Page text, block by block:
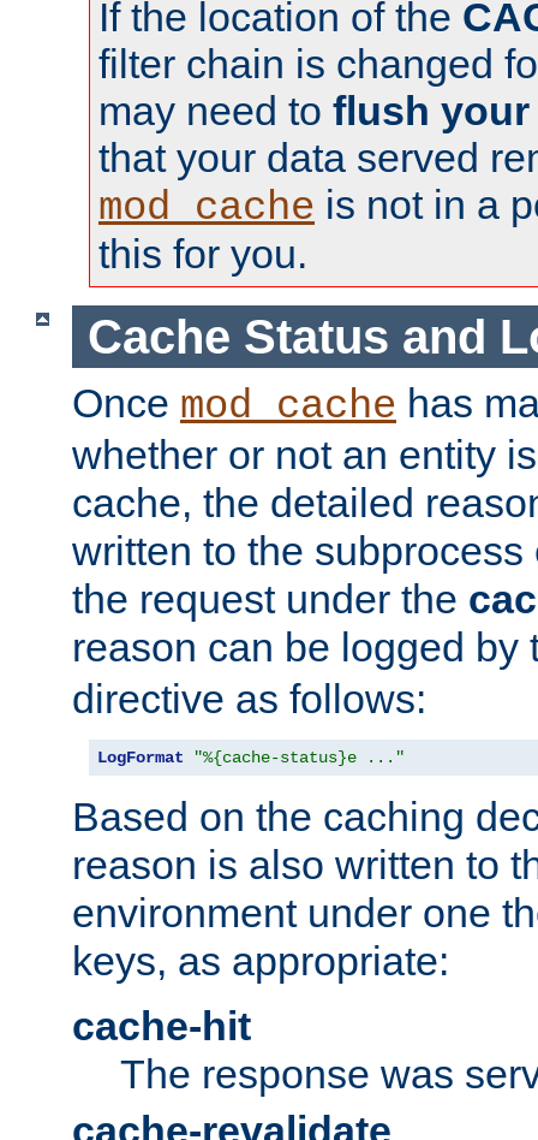
If the location of the
filter chain is changed
may need to flush your
that your data served
mod_cache is not in a
this for you.
Cache Status and
Once mod_cache has
whether or not an entity
cache, the detailed
written to the
the request under the
reason can be logged by
directive as follows:
LogFormat "%{cache-status}e ..."
Based on the caching
reason is also written to
environment under one
keys, as appropriate:
cache-hit
The response was
cache-revalidate